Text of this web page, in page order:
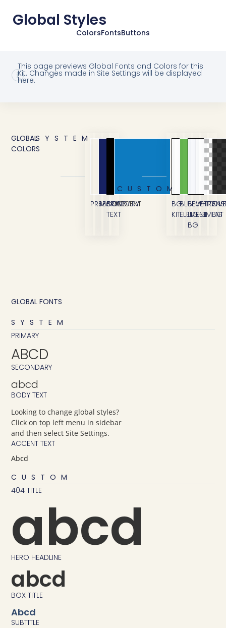
Global Styles
ColorsFontsButtons
This page previews Global Fonts and Colors for this
Kit. Changes made in Site Settings will be displayed
here.
GLOBAL
COLORS
SYSTEM
PRIMARY
SECONDARY
BODY
TEXT
ACCENT
CUSTOM
BG
KIT
BLUE
ELEMENT
BLUE
LIGHT
BG
WHITE
ELEMENT
BG
GLOBAL FONTS
SYSTEM
PRIMARY
ABCD
SECONDARY
abcd
BODY TEXT
Looking to change global styles?
Click on top left menu in sidebar
and then select Site Settings.
ACCENT TEXT
Abcd
CUSTOM
404 TITLE
abcd
HERO HEADLINE
abcd
BOX TITLE
Abcd
SUBTITLE